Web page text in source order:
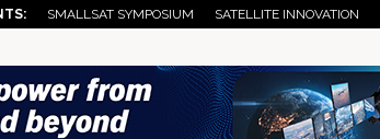
SMALLSAT SYMPOSIUM SATELLITE INNOVATION